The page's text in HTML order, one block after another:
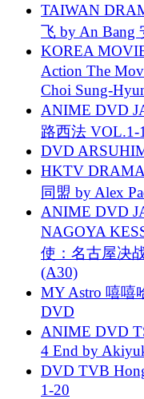
TAIWAN
飞 by An Bang
KOREA
Action The
Choi Sung-
ANIME DVD
路西法 VOL.1-
DVD
HKTV
同盟 by Alex
ANIME DVD
NAGOYA
使：名古屋决
(A30)
MY Astro 嘻嘻
DVD
ANIME DVD
4 End by
DVD TVB
1-20